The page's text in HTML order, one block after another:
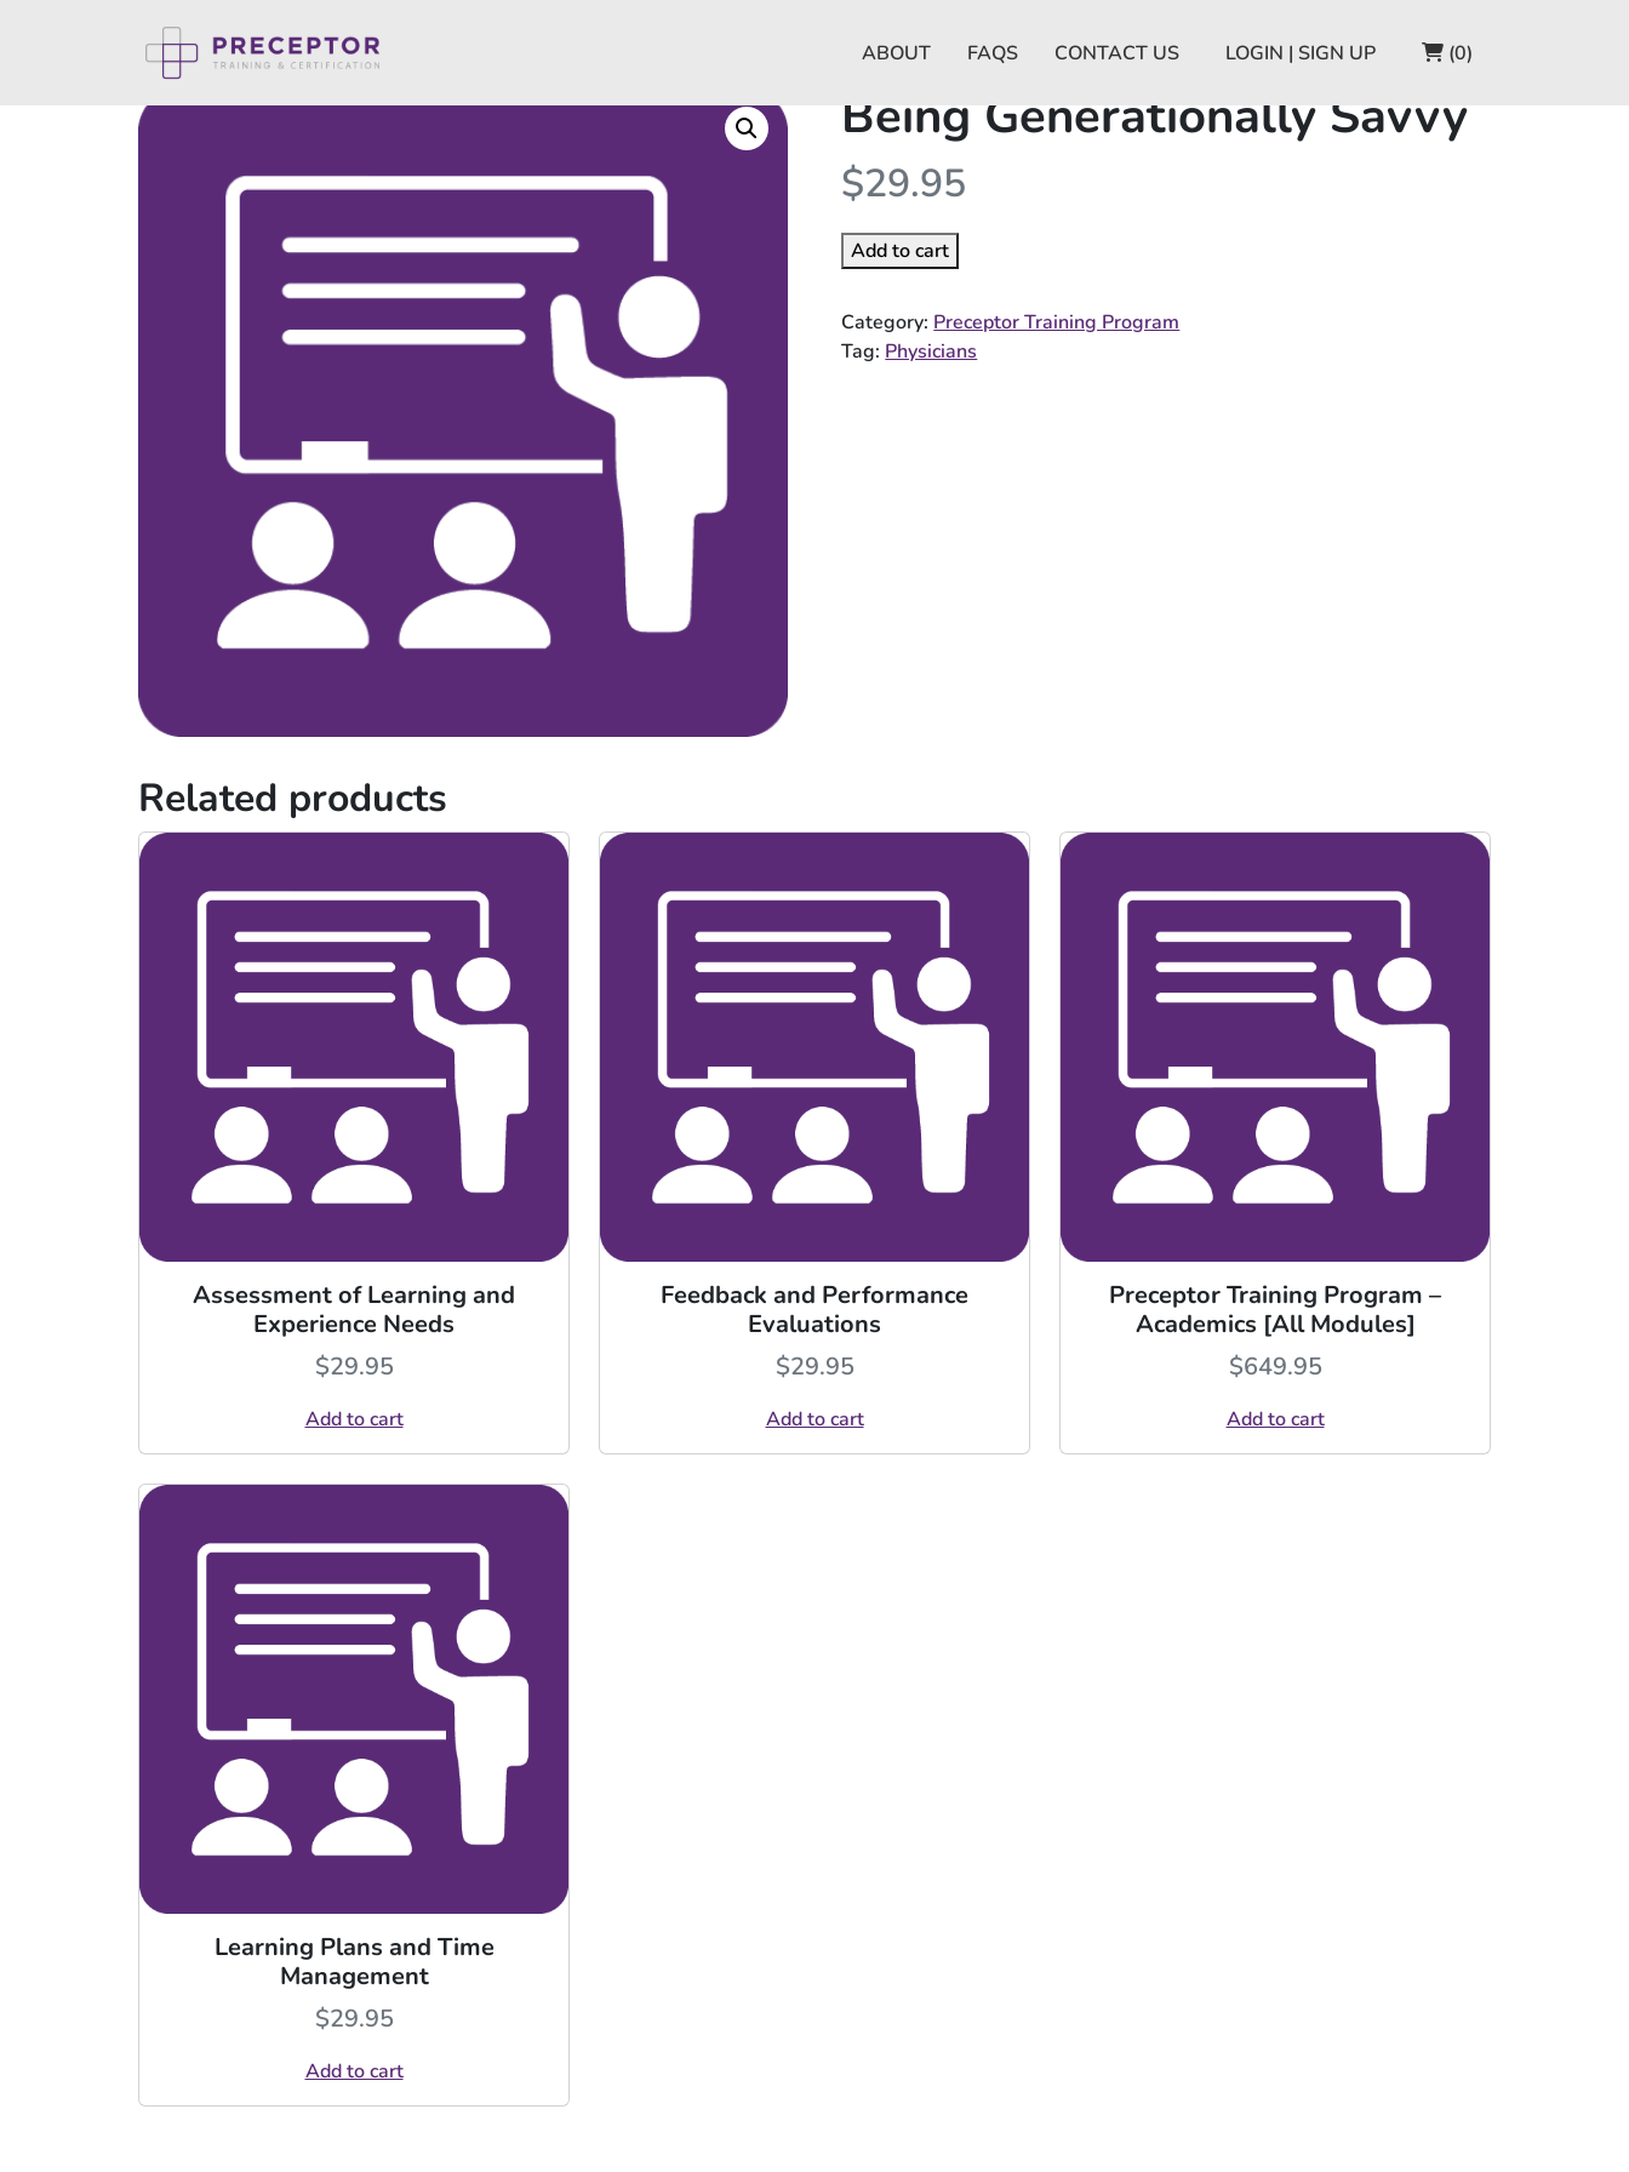
ABOUT FAQS CONTACT US LOGIN | SIGN UP CART
(0)
Being Generationally Savvy
$29.95
Add to cart
Category: Preceptor Training Program
Tag: Physicians
Related products
Assessment of Learning and
Experience Needs
$29.95
Add to cart
Feedback and Performance
Evaluations
$29.95
Add to cart
Preceptor Training Program –
Academics [All Modules]
$649.95
Add to cart
Learning Plans and Time
Management
$29.95
Add to cart